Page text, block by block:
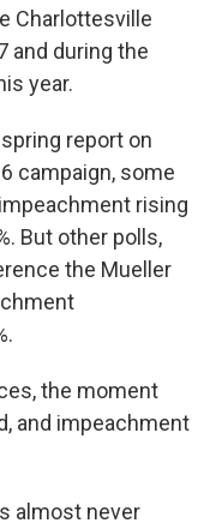
Charlottesville
and during the
year.
report on
campaign, some
rising
But other polls,
the Mueller
the moment
and impeachment
almost never